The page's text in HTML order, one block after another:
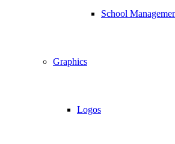
School
Graphics
Logos